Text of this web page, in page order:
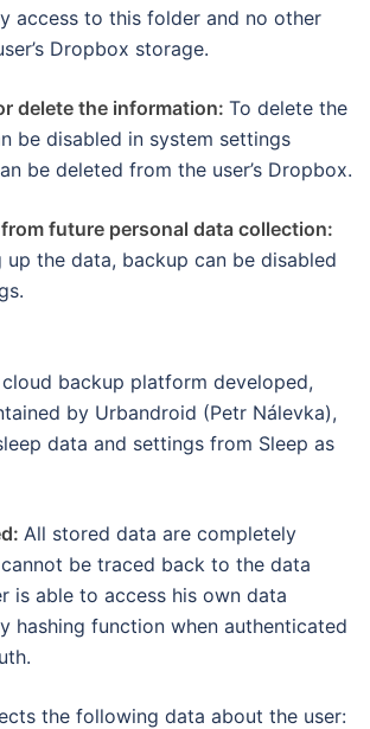
access to this folder and no other
Dropbox storage.
delete the information: To delete the
be disabled in system settings
be deleted from the user’s Dropbox.
future personal data collection:
the data, backup can be disabled
backup platform developed,
by Urbandroid (Petr Nálevka),
data and settings from Sleep as
All stored data are completely
be traced back to the data
is able to access his own data
hashing function when authenticated
the following data about the user: